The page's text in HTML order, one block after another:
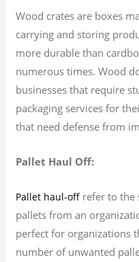
Wood crates are boxes
carrying and storing
more durable than
numerous times. Wood
businesses that require
packaging services for
that need defense from
Pallet Haul Off:
Pallet haul-off refer to the
pallets from an
perfect for organizations
number of unwanted